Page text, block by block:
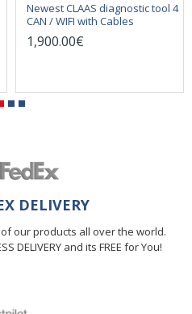
Newest CLAAS diagnostic tool 4
CAN / WIFI with Cables
1,900.00€
DELIVERY
our products all over the world.
DELIVERY and its FREE for You!